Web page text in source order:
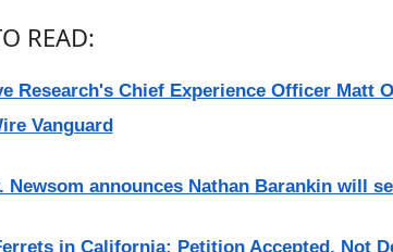
READ:
Research's Chief Experience Officer Matt
Vanguard
Newsom announces Nathan Barankin will
in California: Petition Accepted, Not